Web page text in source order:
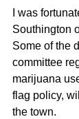
I was
Southington
Some of the
committee
marijuana
flag policy,
the town.